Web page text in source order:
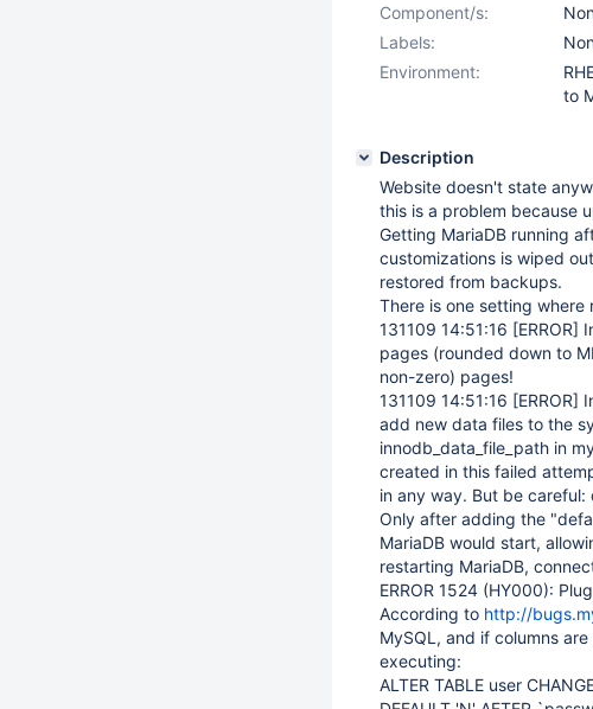
Component/s:
Labels:
Environment:
to
Description
Website doesn't state
this is a problem because
Getting MariaDB running
customizations is wiped
restored from backups.
There is one setting
131109 14:51:16 [ERROR]
pages (rounded down to
non-zero) pages!
131109 14:51:16 [ERROR]
add new data files to the
innodb_data_file_path in
created in this failed
in any way. But be
Only after adding the
MariaDB would start,
restarting MariaDB,
ERROR 1524 (HY000):
According to http://
MySQL, and if columns
executing:
ALTER TABLE user